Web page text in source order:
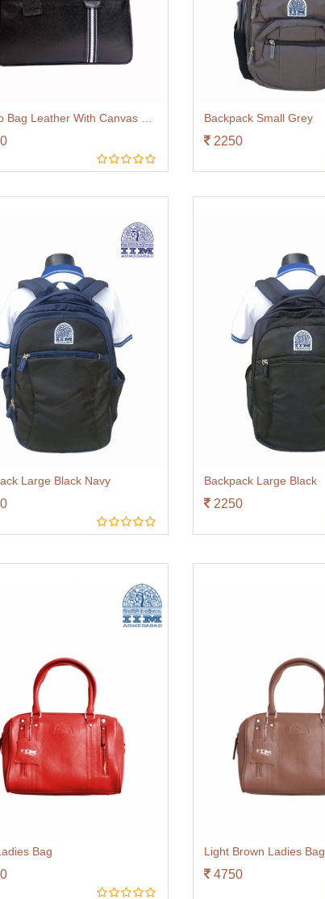
Laptop Bag Leather With Canvas Trim Black Backpack Small Grey
2250
Large Black Navy Backpack Large Black
2250
Bag Light Brown Ladies Bag
4750